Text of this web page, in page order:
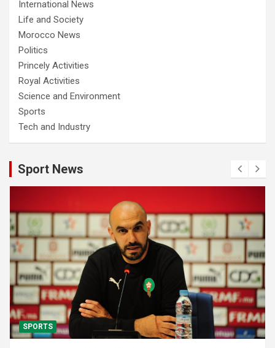
International News
Life and Society
Morocco News
Politics
Princely Activities
Royal Activities
Science and Environment
Sports
Tech and Industry
Sport News
SPORTS